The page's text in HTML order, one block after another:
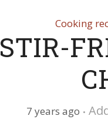
Cooking
STIR-
7 years ago